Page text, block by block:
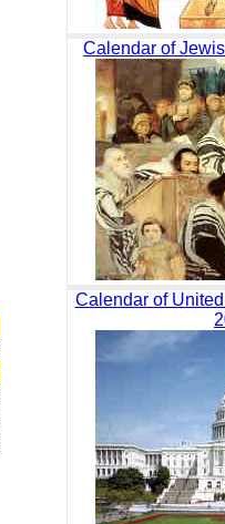
Calendar of
Calendar of